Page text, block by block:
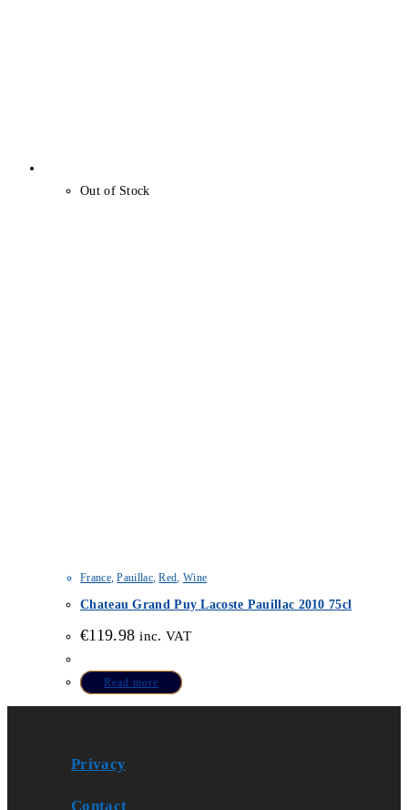
Out of Stock
France,Pauillac,Red Wine
Chateau Grand Puy Lacoste Pauillac 2010 75cl
€119.98 inc. VAT
Read more
Privacy
Contact